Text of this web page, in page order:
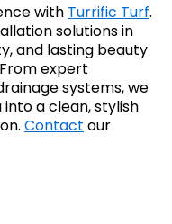
with Turrific Turf.
solutions in
and lasting beauty
expert
systems, we
a clean, stylish
Contact our